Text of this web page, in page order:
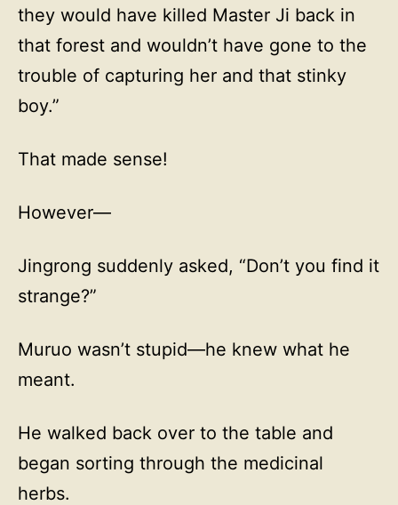
they would have killed Master Ji back in
that forest and wouldn’t have gone to the
trouble of capturing her and that stinky
boy.”
That made sense!
However—
Jingrong suddenly asked, “Don’t you find it
strange?”
Muruo wasn’t stupid—he knew what he
meant.
He walked back over to the table and
began sorting through the medicinal
herbs.